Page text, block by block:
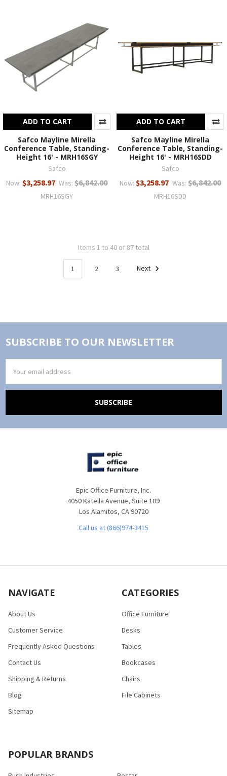
ADD TO CART
Safco Mayline Mirella
Conference Table, Standing-
Height 16' - MRH16SGY
Safco
Now: $3,258.97 Was: $6,842.00
MRH16SGY
ADD TO CART
Safco Mayline Mirella
Conference Table, Standing-
Height 16' - MRH16SDD
Safco
Now: $3,258.97 Was: $6,842.00
MRH16SDD
Items 1 to 40 of 87 total
1 2 3 Next
SUBSCRIBE TO OUR NEWSLETTER
Address
Epic Office Furniture, Inc.
4050 Katella Avenue, Suite 109
Los Alamitos, CA 90720
Call us at (866)974-3415
NAVIGATE
About Us
Customer Service
Frequently Asked Questions
Contact Us
Shipping & Returns
Blog
Sitemap
CATEGORIES
Office Furniture
Desks
Tables
Bookcases
Chairs
File Cabinets
POPULAR BRANDS